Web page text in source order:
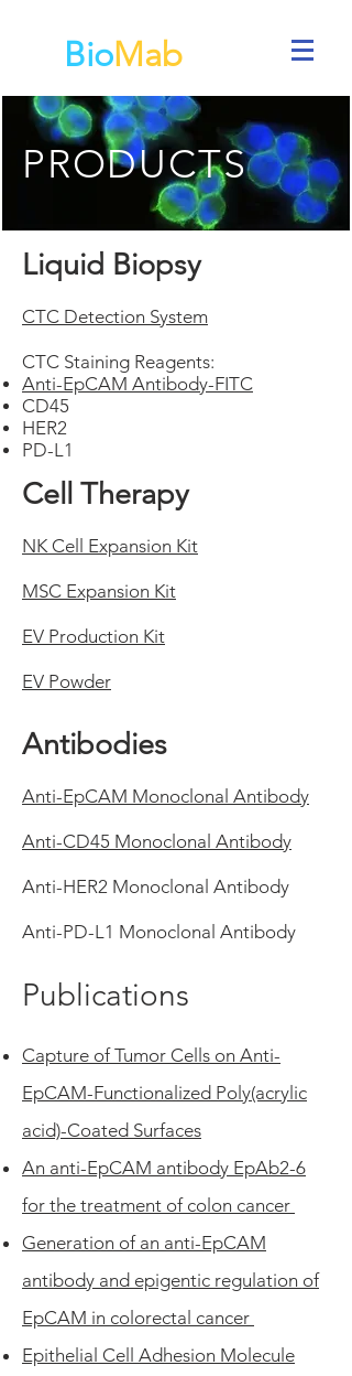
BioMab
PRODUCTS
Liquid Biopsy
CTC Detection System
CTC Staining Reagents:
Anti-EpCAM Antibody-FITC
CD45
HER2
PD-L1
Cell Therapy
NK Cell Expansion Kit
MSC Expansion Kit
EV Production Kit
EV Powder
Antibodies
Anti-EpCAM Monoclonal Antibody
Anti-CD45 Monoclonal Antibody
Anti-HER2 Monoclonal Antibody
Anti-PD-L1 Monoclonal Antibody
Publications
Capture of Tumor Cells on Anti-
EpCAM-Functionalized Poly(acrylic
acid)-Coated Surfaces
An anti-EpCAM antibody EpAb2-6
for the treatment of colon cancer
Generation of an anti-EpCAM
antibody and epigentic regulation of
EpCAM in colorectal cancer
Epithelial Cell Adhesion Molecule